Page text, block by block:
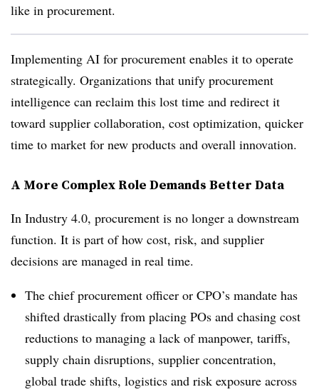
like in procurement.
Implementing AI for procurement enables it to operate
strategically. Organizations that unify procurement
intelligence can reclaim this lost time and redirect it
toward supplier collaboration, cost optimization, quicker
time to market for new products and overall innovation.
A More Complex Role Demands Better Data
In Industry 4.0, procurement is no longer a downstream
function. It is part of how cost, risk, and supplier
decisions are managed in real time.
The chief procurement officer or CPO’s mandate has
shifted drastically from placing POs and chasing cost
reductions to managing a lack of manpower, tariffs,
supply chain disruptions, supplier concentration,
global trade shifts, logistics and risk exposure across